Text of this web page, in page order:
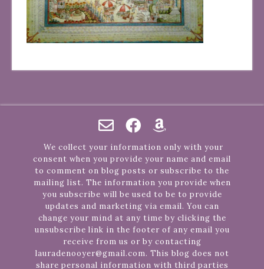
We collect your information only with your
consent when you provide your name and email
to comment on blog posts or subscribe to the
mailing list. The information you provide when
you subscribe will be used to be to provide
updates and marketing via email. You can
change your mind at any time by clicking the
unsubscribe link in the footer of any email you
receive from us or by contacting
lauradenooyer@gmail.com. This blog does not
share personal information with third parties